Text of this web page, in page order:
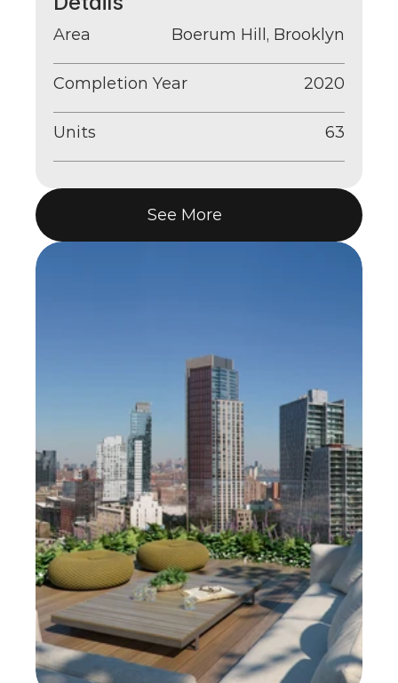
Area Boerum Hill, Brooklyn
Completion Year 2020
Units 63
See More